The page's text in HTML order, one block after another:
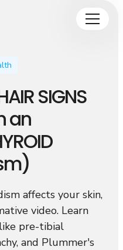
SIGNS
an
affects your skin,
video. Learn
pre-tibial
and Plummer's